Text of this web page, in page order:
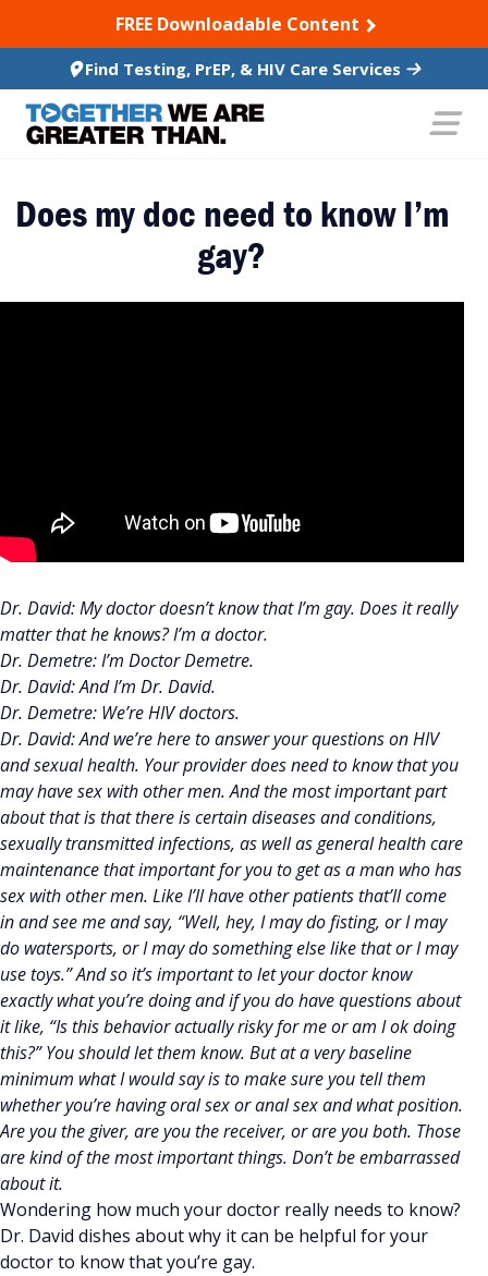
TO CONTENTFREE Downloadable Content
Find Testing, PrEP, & HIV Care Services
Does my doc need to know I’m
gay?
Dr. David: My doctor doesn’t know that I’m gay. Does it really
matter that he knows? I’m a doctor.
Dr. Demetre: I’m Doctor Demetre.
Dr. David: And I’m Dr. David.
Dr. Demetre: We’re HIV doctors.
Dr. David: And we’re here to answer your questions on HIV
and sexual health. Your provider does need to know that you
may have sex with other men. And the most important part
about that is that there is certain diseases and conditions,
sexually transmitted infections, as well as general health care
maintenance that important for you to get as a man who has
sex with other men. Like I’ll have other patients that’ll come
in and see me and say, “Well, hey, I may do fisting, or I may
do watersports, or I may do something else like that or I may
use toys.” And so it’s important to let your doctor know
exactly what you’re doing and if you do have questions about
it like, “Is this behavior actually risky for me or am I ok doing
this?” You should let them know. But at a very baseline
minimum what I would say is to make sure you tell them
whether you’re having oral sex or anal sex and what position.
Are you the giver, are you the receiver, or are you both. Those
are kind of the most important things. Don’t be embarrassed
about it.
Wondering how much your doctor really needs to know?
Dr. David dishes about why it can be helpful for your
doctor to know that you’re gay.